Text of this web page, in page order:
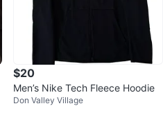
$20
Men’s Nike Tech Fleece Hoodie
Don Valley Village